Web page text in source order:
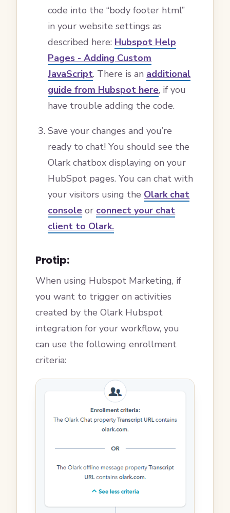
code into the “body footer html”
in your website settings as
described here: Hubspot Help
Pages - Adding Custom
JavaScript. There is an additional
guide from Hubspot here, if you
have trouble adding the code.
Save your changes and you’re
ready to chat! You should see the
Olark chatbox displaying on your
HubSpot pages. You can chat with
your visitors using the Olark chat
console or connect your chat
client to Olark.
Protip:
When using Hubspot Marketing, if
you want to trigger on activities
created by the Olark Hubspot
integration for your workflow, you
can use the following enrollment
criteria: